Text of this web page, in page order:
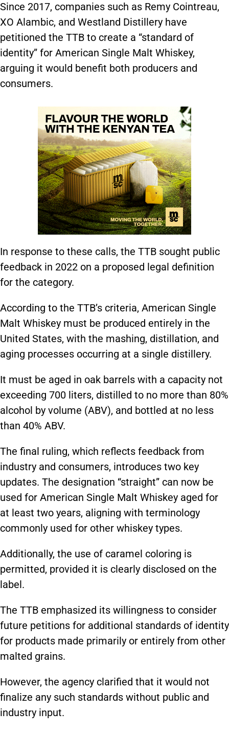
Since 2017, companies such as Remy Cointreau,
XO Alambic, and Westland Distillery have
petitioned the TTB to create a “standard of
identity” for American Single Malt Whiskey,
arguing it would benefit both producers and
consumers.
In response to these calls, the TTB sought public
feedback in 2022 on a proposed legal definition
for the category.
According to the TTB’s criteria, American Single
Malt Whiskey must be produced entirely in the
United States, with the mashing, distillation, and
aging processes occurring at a single distillery.
It must be aged in oak barrels with a capacity not
exceeding 700 liters, distilled to no more than 80%
alcohol by volume (ABV), and bottled at no less
than 40% ABV.
The final ruling, which reflects feedback from
industry and consumers, introduces two key
updates. The designation “straight” can now be
used for American Single Malt Whiskey aged for
at least two years, aligning with terminology
commonly used for other whiskey types.
Additionally, the use of caramel coloring is
permitted, provided it is clearly disclosed on the
label.
The TTB emphasized its willingness to consider
future petitions for additional standards of identity
for products made primarily or entirely from other
malted grains.
However, the agency clarified that it would not
finalize any such standards without public and
industry input.